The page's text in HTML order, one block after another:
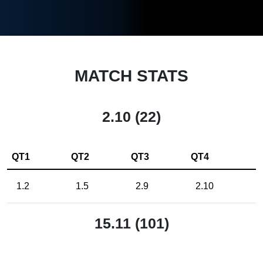
MATCH STATS
2.10 (22)
QT1 QT2 QT3 QT4
1.2 1.5 2.9 2.10
15.11 (101)